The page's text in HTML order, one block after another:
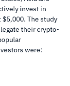
invest in
The study
their crypto-
were: